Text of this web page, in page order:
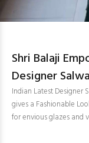
Shri Balaji
Designer
Indian Latest Designer
gives a Fashionable
for envious glazes and